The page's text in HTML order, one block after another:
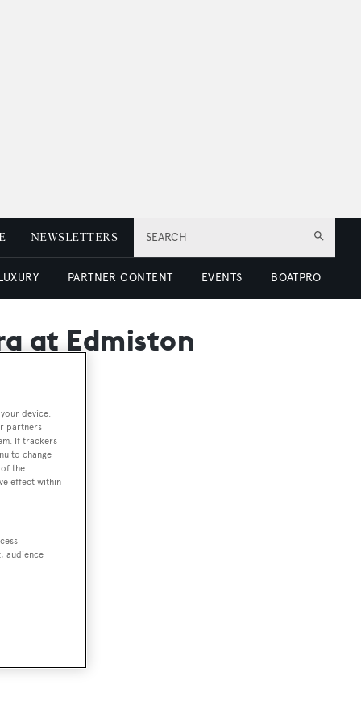
SEARCH
NEWSLETTERS
PARTNER CONTENT EVENTS BOATPRO
at Edmiston
device.
partners
If trackers
to change
the
effect within
audience